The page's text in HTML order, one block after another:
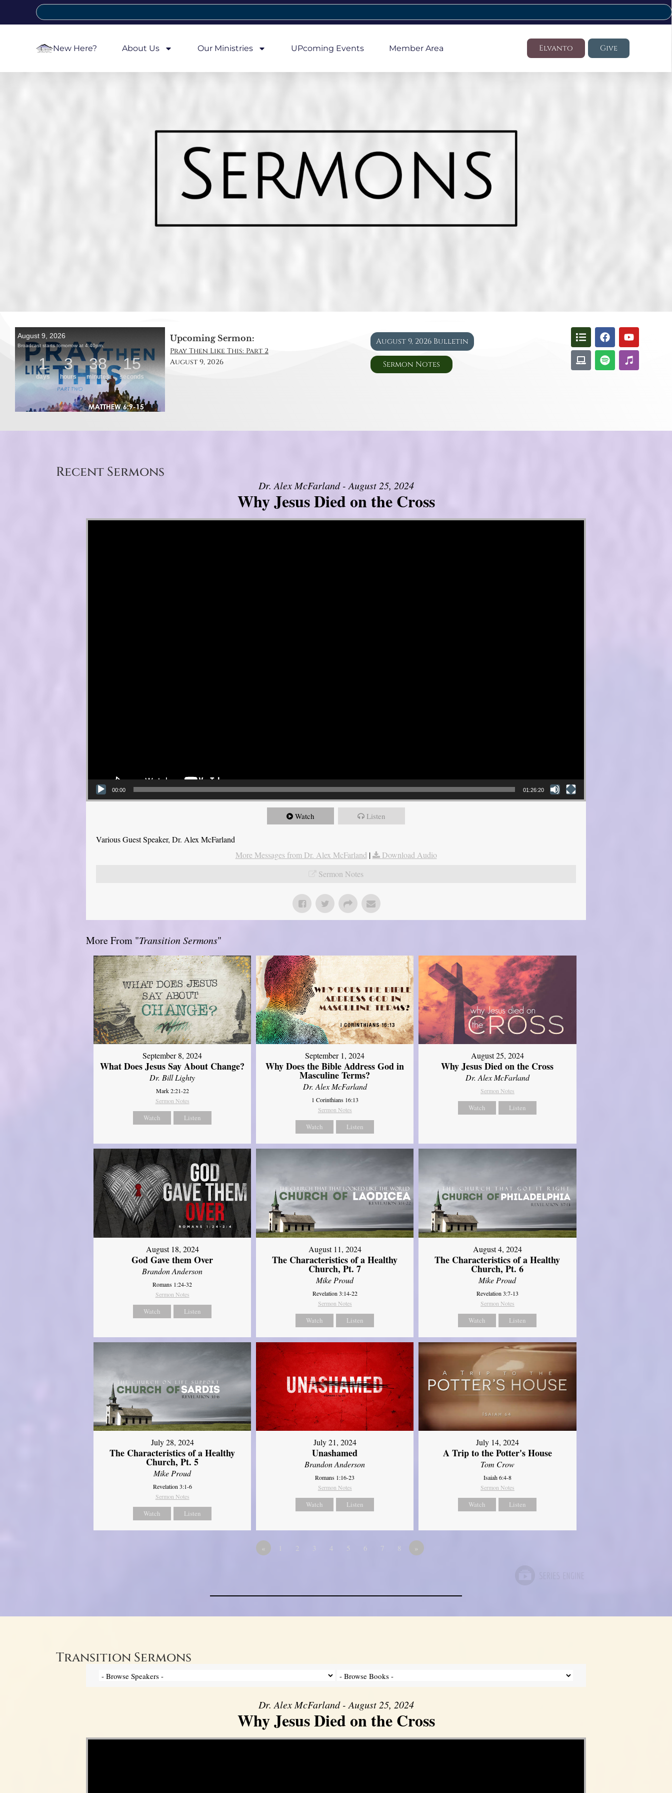
New Here? About Us Our Ministries UPcoming Events Member Area Elvanto Give
Upcoming Sermon:
Pray Then Like This: Part 2
August 9, 2026
August 9, 2026 Bulletin
Sermon Notes
Recent Sermons
Dr. Alex McFarland - August 25, 2024
Why Jesus Died on the Cross
Video Player
00:00 01:26:20
Watch Listen
Various Guest Speaker, Dr. Alex McFarland
More Messages from Dr. Alex McFarland |
Download Audio
Sermon Notes
More From "Transition Sermons"
September 8, 2024
What Does Jesus Say About Change?
Dr. Bill Lighty
Mark 2:21-22
Sermon Notes
Watch Listen
September 1, 2024
Why Does the Bible Address God in
Masculine Terms?
Dr. Alex McFarland
1 Corinthians 16:13
Sermon Notes
Watch Listen
August 25, 2024
Why Jesus Died on the Cross
Dr. Alex McFarland
Sermon Notes
Watch Listen
August 18, 2024
God Gave them Over
Brandon Anderson
Romans 1:24-32
Sermon Notes
Watch Listen
August 11, 2024
The Characteristics of a Healthy
Church, Pt. 7
Mike Proud
Revelation 3:14-22
Sermon Notes
Watch Listen
August 4, 2024
The Characteristics of a Healthy
Church, Pt. 6
Mike Proud
Revelation 3:7-13
Sermon Notes
Watch Listen
July 28, 2024
The Characteristics of a Healthy
Church, Pt. 5
Mike Proud
Revelation 3:1-6
Sermon Notes
Watch Listen
July 21, 2024
Unashamed
Brandon Anderson
Romans 1:16-23
Sermon Notes
Watch Listen
July 14, 2024
A Trip to the Potter's House
Tom Crow
Isaiah 6:4-8
Sermon Notes
Watch Listen
« 1 2 3 4 5 6 7 8 »
Transition Sermons
Dr. Alex McFarland - August 25, 2024
Why Jesus Died on the Cross
Video Player